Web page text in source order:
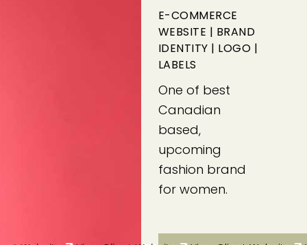
E-COMMERCE
WEBSITE | BRAND
IDENTITY | LOGO |
LABELS
One of best
Canadian
based,
upcoming
fashion brand
for women.